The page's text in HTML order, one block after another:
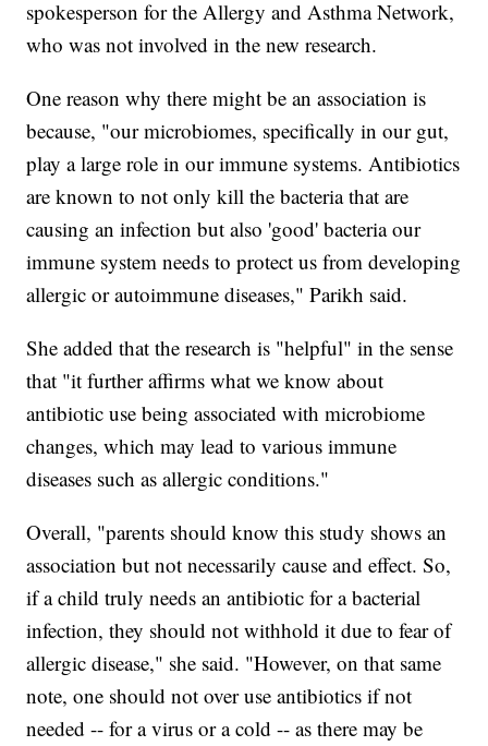
spokesperson for the Allergy and Asthma Network,
who was not involved in the new research.
One reason why there might be an association is
because, "our microbiomes, specifically in our gut,
play a large role in our immune systems. Antibiotics
are known to not only kill the bacteria that are
causing an infection but also 'good' bacteria our
immune system needs to protect us from developing
allergic or autoimmune diseases," Parikh said.
She added that the research is "helpful" in the sense
that "it further affirms what we know about
antibiotic use being associated with microbiome
changes, which may lead to various immune
diseases such as allergic conditions."
Overall, "parents should know this study shows an
association but not necessarily cause and effect. So,
if a child truly needs an antibiotic for a bacterial
infection, they should not withhold it due to fear of
allergic disease," she said. "However, on that same
note, one should not over use antibiotics if not
needed -- for a virus or a cold -- as there may be